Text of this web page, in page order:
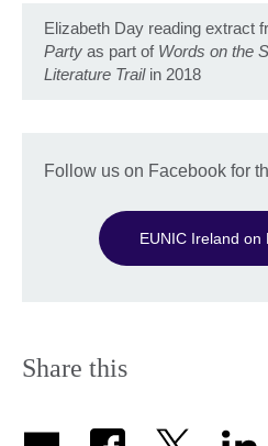
Elizabeth Day reading extract
Party as part of Words on the
Literature Trailin 2018
Follow us on Facebook for
EUNIC Ireland
Share this